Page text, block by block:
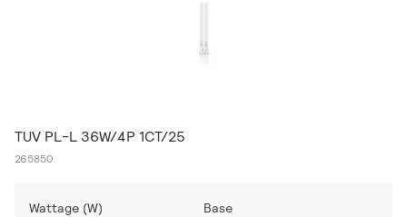
TUV PL-L 36W/4P 1CT/25
265850
Wattage (W)
Base